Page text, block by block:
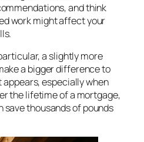
and think
work might affect your
a slightly more
a bigger difference to
especially when
the lifetime of a mortgage,
save thousands of pounds